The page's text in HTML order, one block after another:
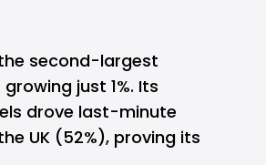
second-largest
just 1%. Its
drove last-minute
UK (52%), proving its